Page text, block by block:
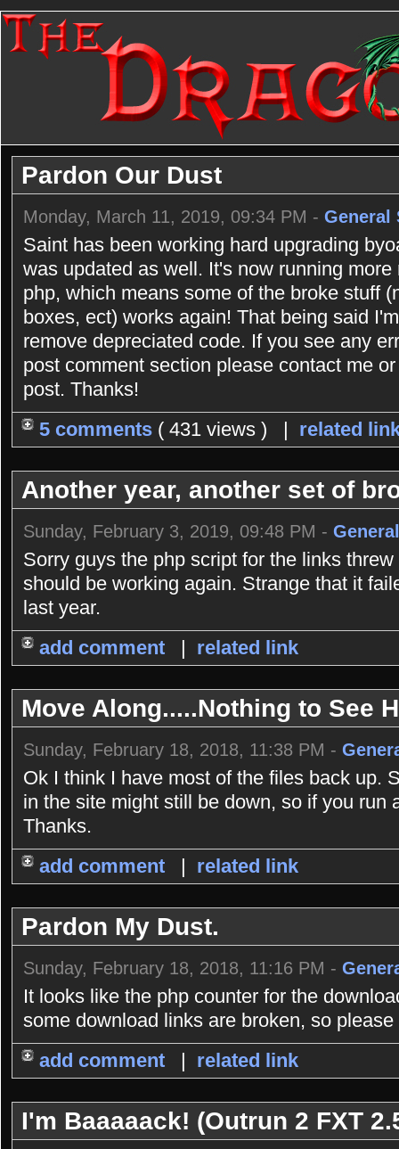
Pardon Our Dust
Monday, March 11, 2019, 09:34 PM - General
Saint has been working hard upgrading
was updated as well. It's now running
php, which means some of the broke stuff
boxes, ect) works again! That being said
remove depreciated code. If you see any
post comment section please contact me
post. Thanks!
5 comments ( 431 views ) | related
Another year, another set of
Sunday, February 3, 2019, 09:48 PM -
Sorry guys the php script for the links
should be working again. Strange that it
last year.
add comment
| related link
Move Along.....Nothing to See
Sunday, February 18, 2018, 11:38 PM -
Ok I think I have most of the files back up.
in the site might still be down, so if you run
Thanks.
add comment
| related link
Pardon My Dust.
Sunday, February 18, 2018, 11:16 PM -
It looks like the php counter for the
some download links are broken, so
add comment
| related link
I'm Baaaaack! (Outrun 2 FXT